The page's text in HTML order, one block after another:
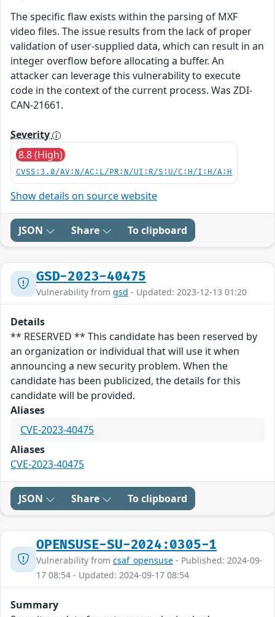
The specific flaw exists within the parsing of MXF
video files. The issue results from the lack of proper
validation of user-supplied data, which can result in an
integer overflow before allocating a buffer. An
attacker can leverage this vulnerability to execute
code in the context of the current process. Was ZDI-
CAN-21661.
Severity
8.8 (High)
CVSS:3.0/AV:N/AC:L/PR:N/UI:R/S:U/C:H/I:H/A:H
Show details on source website
JSON Share To clipboard
GSD-2023-40475
Vulnerability from gsd - Updated: 2023-12-13 01:20
Details
** RESERVED ** This candidate has been reserved by
an organization or individual that will use it when
announcing a new security problem. When the
candidate has been publicized, the details for this
candidate will be provided.
Aliases
CVE-2023-40475
Aliases
CVE-2023-40475
JSON Share To clipboard
OPENSUSE-SU-2024:0305-1
Vulnerability from csaf_opensuse - Published: 2024-09-
17 08:54 - Updated: 2024-09-17 08:54
Summary